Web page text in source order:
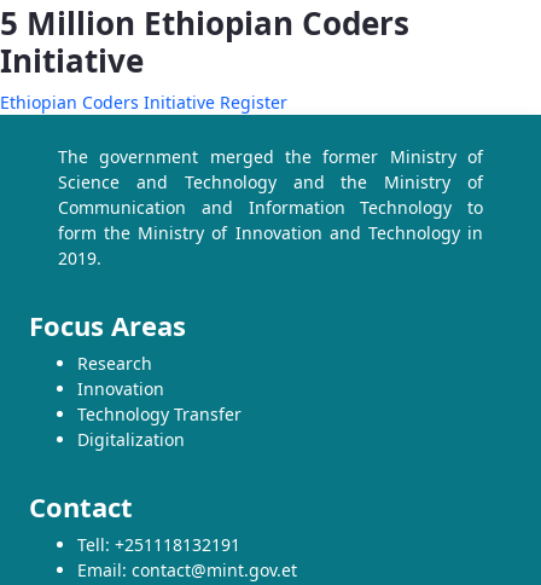
5 Million Ethiopian Coders
Initiative
Ethiopian Coders Initiative Register
The government merged the former Ministry of
Science and Technology and the Ministry of
Communication and Information Technology to
form the Ministry of Innovation and Technology in
2019.
Focus Areas
Research
Innovation
Technology Transfer
Digitalization
Contact
Tell: +251118132191
Email: contact@mint.gov.et